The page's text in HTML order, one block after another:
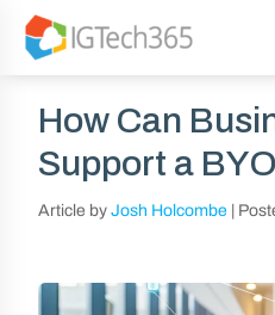
How Can
Support a
Article by Josh Holcombe